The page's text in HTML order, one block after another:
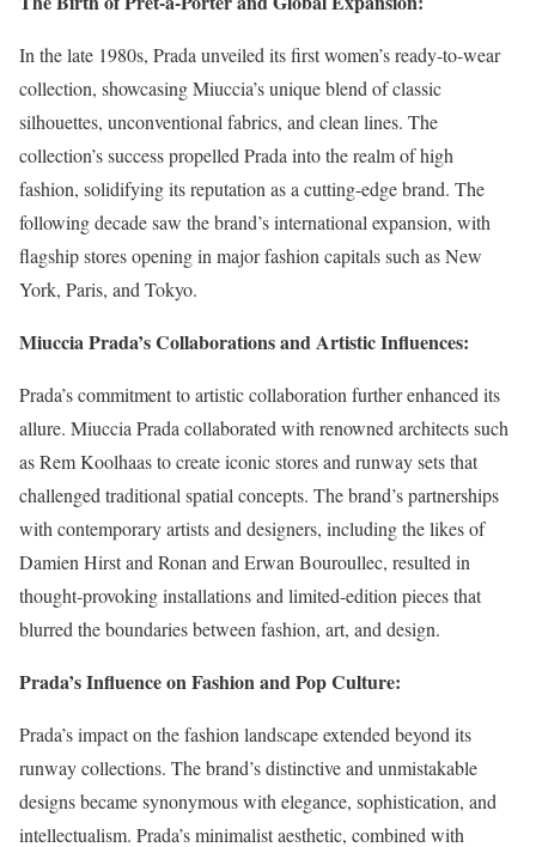
In the late 1980s, Prada unveiled its first women’s ready-to-wear
collection, showcasing Miuccia’s unique blend of classic
silhouettes, unconventional fabrics, and clean lines. The
collection’s success propelled Prada into the realm of high
fashion, solidifying its reputation as a cutting-edge brand. The
following decade saw the brand’s international expansion, with
flagship stores opening in major fashion capitals such as New
York, Paris, and Tokyo.
Miuccia Prada’s Collaborations and Artistic Influences:
Prada’s commitment to artistic collaboration further enhanced its
allure. Miuccia Prada collaborated with renowned architects such
as Rem Koolhaas to create iconic stores and runway sets that
challenged traditional spatial concepts. The brand’s partnerships
with contemporary artists and designers, including the likes of
Damien Hirst and Ronan and Erwan Bouroullec, resulted in
thought-provoking installations and limited-edition pieces that
blurred the boundaries between fashion, art, and design.
Prada’s Influence on Fashion and Pop Culture:
Prada’s impact on the fashion landscape extended beyond its
runway collections. The brand’s distinctive and unmistakable
designs became synonymous with elegance, sophistication, and
intellectualism. Prada’s minimalist aesthetic, combined with